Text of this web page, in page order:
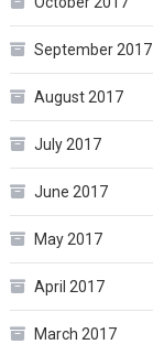
September 2017
August 2017
July 2017
June 2017
May 2017
April 2017
March 2017